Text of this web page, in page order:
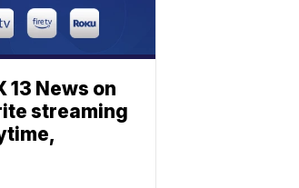
13 News on
streaming